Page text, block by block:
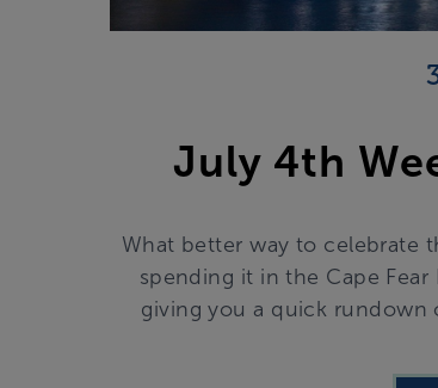
July 4th
What better way to celebrate
spending it in the Cape
giving you a quick rundown